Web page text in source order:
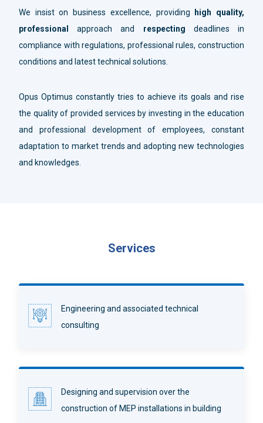
We insist on business excellence, providing
high quality,
professional
approach and respecting deadlines in
compliance with regulations, professional rules, construction
conditions and latest technical solutions.
Opus Optimus constantly tries to achieve its goals and rise
the quality of provided services by investing in the education
and professional development of employees, constant
adaptation to market trends and adopting new technologies
and knowledges.
Services
Engineering and associated technical
consulting
Designing and supervision over the
construction of MEP installations in building